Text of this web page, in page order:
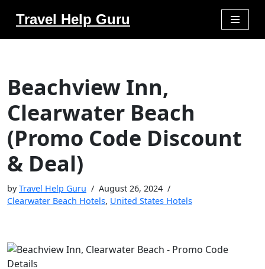
Travel Help Guru
Beachview Inn,
Clearwater Beach
(Promo Code Discount
& Deal)
byTravel Help Guru
August 26, 2024
Clearwater Beach Hotels, United States Hotels